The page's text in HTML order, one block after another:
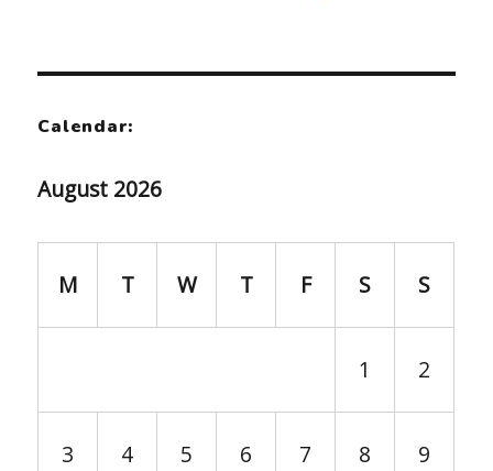
Calendar:
August 2026
M T W T F S S
1 2
3 4 5 6 7 8 9